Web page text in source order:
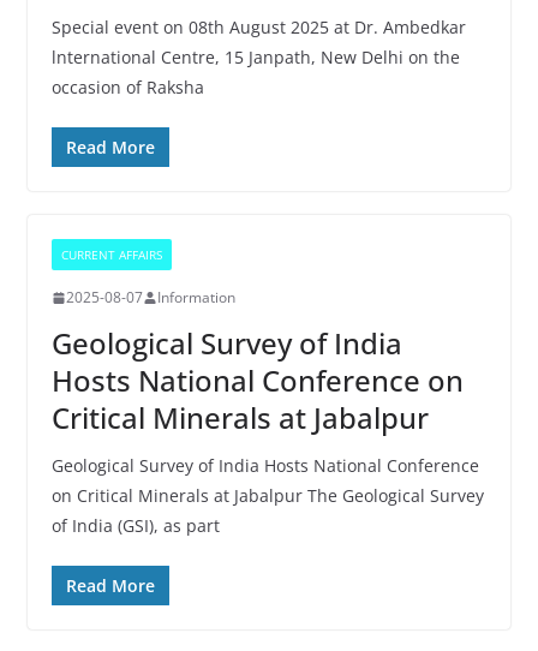
Special event on 08th August 2025 at Dr. Ambedkar
lnternational Centre, 15 Janpath, New Delhi on the
occasion of Raksha
Read More
CURRENT AFFAIRS
2025-08-07 Information
Geological Survey of India
Hosts National Conference on
Critical Minerals at Jabalpur
Geological Survey of India Hosts National Conference
on Critical Minerals at Jabalpur The Geological Survey
of India (GSI), as part
Read More